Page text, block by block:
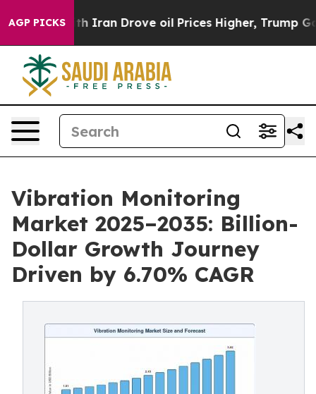
AGP PICKS
Iran Drove oil Prices Higher, Trump Gave
Vibration Monitoring
Market 2025–2035: Billion-
Dollar Growth Journey
Driven by 6.70% CAGR